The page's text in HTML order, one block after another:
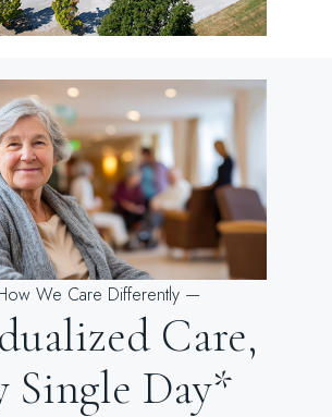
We Care Differently —
Care,
Single Day*